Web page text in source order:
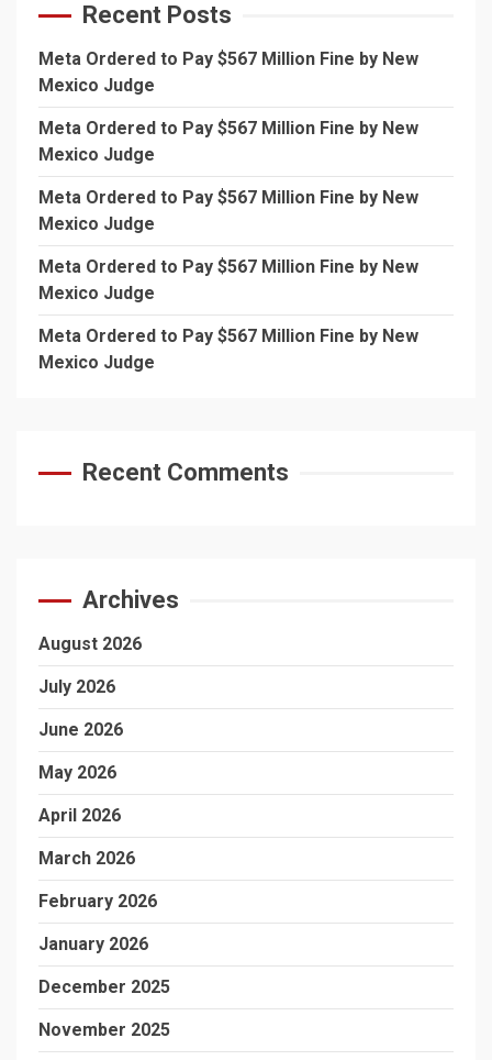
Recent Posts
Meta Ordered to Pay $567 Million Fine by New
Mexico Judge
Meta Ordered to Pay $567 Million Fine by New
Mexico Judge
Meta Ordered to Pay $567 Million Fine by New
Mexico Judge
Meta Ordered to Pay $567 Million Fine by New
Mexico Judge
Meta Ordered to Pay $567 Million Fine by New
Mexico Judge
Recent Comments
Archives
August 2026
July 2026
June 2026
May 2026
April 2026
March 2026
February 2026
January 2026
December 2025
November 2025